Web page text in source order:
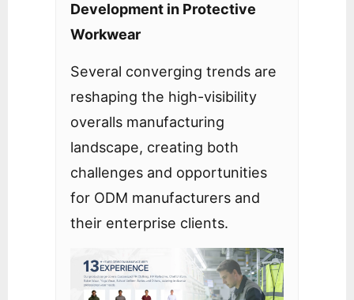
Development in Protective
Workwear
Several converging trends are
reshaping the high-visibility
overalls manufacturing
landscape, creating both
challenges and opportunities
for ODM manufacturers and
their enterprise clients.